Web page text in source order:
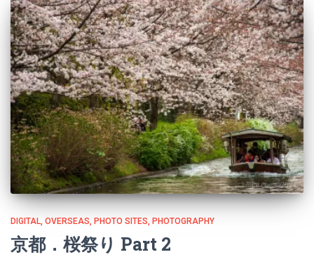
DIGITAL OVERSEAS PHOTO SITES PHOTOGRAPHY
京都．桜祭り Part 2